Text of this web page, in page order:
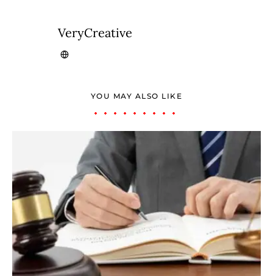
VeryCreative
YOU MAY ALSO LIKE